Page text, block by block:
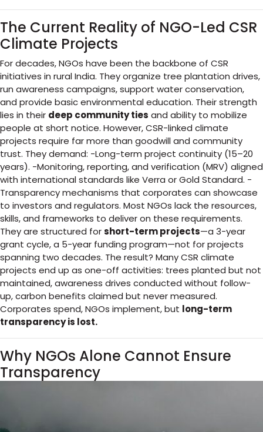
The Current Reality of NGO-Led CSR
Climate Projects
For decades, NGOs have been the backbone of CSR
initiatives in rural India. They organize tree plantation drives,
run awareness campaigns, support water conservation,
and provide basic environmental education. Their strength
lies in their deep community ties and ability to mobilize
people at short notice. However, CSR-linked climate
projects require far more than goodwill and community
trust. They demand: -Long-term project continuity (15–20
years). -Monitoring, reporting, and verification (MRV) aligned
with international standards like Verra or Gold Standard. -
Transparency mechanisms that corporates can showcase
to investors and regulators. Most NGOs lack the resources,
skills, and frameworks to deliver on these requirements.
They are structured forshort-term projects—a 3-year
grant cycle, a 5-year funding program—not for projects
spanning two decades. The result? Many CSR climate
projects end up as one-off activities: trees planted but not
maintained, awareness drives conducted without follow-
up, carbon benefits claimed but never measured.
Corporates spend, NGOs implement, but long-term
transparency is lost.
Why NGOs Alone Cannot Ensure
Transparency